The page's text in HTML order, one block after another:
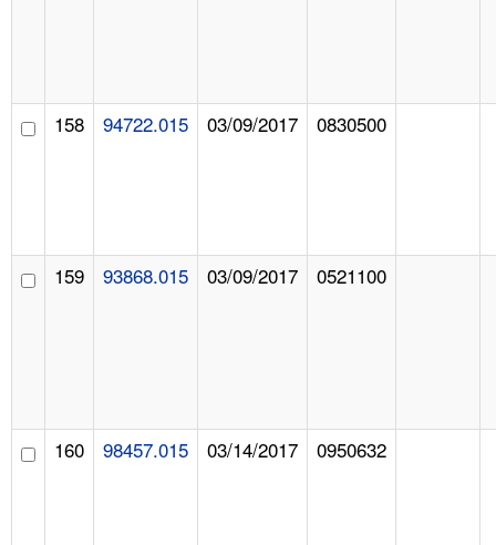
158 94722.015 03/09/2017 0830500
159 93868.015 03/09/2017 0521100
160 98457.015 03/14/2017 0950632